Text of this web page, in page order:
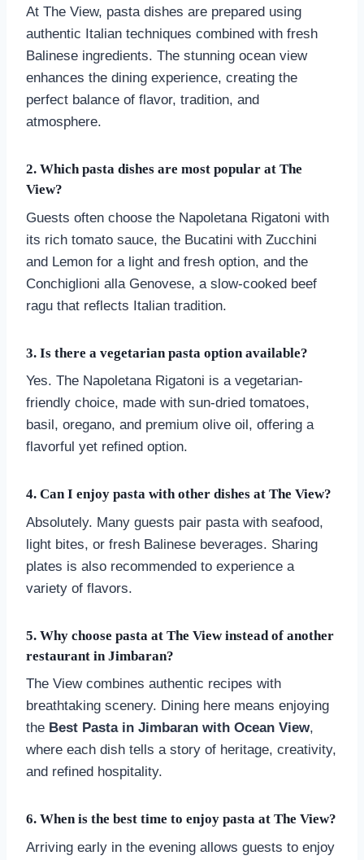
At The View, pasta dishes are prepared using
authentic Italian techniques combined with fresh
Balinese ingredients. The stunning ocean view
enhances the dining experience, creating the
perfect balance of flavor, tradition, and
atmosphere.
2. Which pasta dishes are most popular at The
View?
Guests often choose the Napoletana Rigatoni with
its rich tomato sauce, the Bucatini with Zucchini
and Lemon for a light and fresh option, and the
Conchiglioni alla Genovese, a slow-cooked beef
ragu that reflects Italian tradition.
3. Is there a vegetarian pasta option available?
Yes. The Napoletana Rigatoni is a vegetarian-
friendly choice, made with sun-dried tomatoes,
basil, oregano, and premium olive oil, offering a
flavorful yet refined option.
4. Can I enjoy pasta with other dishes at The View?
Absolutely. Many guests pair pasta with seafood,
light bites, or fresh Balinese beverages. Sharing
plates is also recommended to experience a
variety of flavors.
5. Why choose pasta at The View instead of another
restaurant in Jimbaran?
The View combines authentic recipes with
breathtaking scenery. Dining here means enjoying
the Best Pasta in Jimbaran with Ocean View,
where each dish tells a story of heritage, creativity,
and refined hospitality.
6. When is the best time to enjoy pasta at The View?
Arriving early in the evening allows guests to enjoy